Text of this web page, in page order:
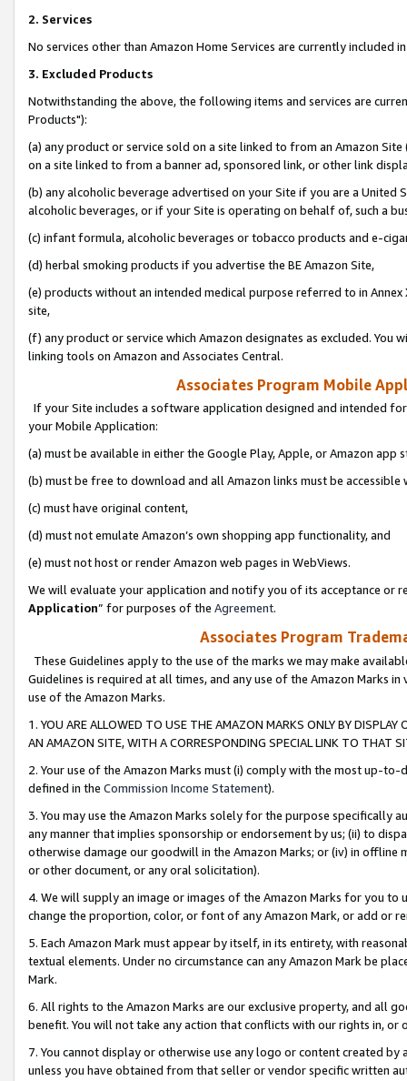
2. Services
No services other than Amazon Home Services are currently included
3. Excluded Products
Notwithstanding the above, the following items and services are
Products"):
(a) any product or service sold on a site linked to from an Amazon
on a site linked to from a banner ad, sponsored link, or other link
(b) any alcoholic beverage advertised on your Site if you are a
alcoholic beverages, or if your Site is operating on behalf of, such a
(c) infant formula, alcoholic beverages or tobacco products and e-
(d) herbal smoking products if you advertise the BE Amazon Site,
(e) products without an intended medical purpose referred to in
site,
(f) any product or service which Amazon designates as excluded. You
linking tools on Amazon and Associates Central.
Associates Program Mobile
If your Site includes a software application designed and intended
your Mobile Application:
(a) must be available in either the Google Play, Apple, or Amazon app
(b) must be free to download and all Amazon links must be
(c) must have original content,
(d) must not emulate Amazon’s own shopping app functionality, and
(e) must not host or render Amazon web pages in WebViews.
We will evaluate your application and notify you of its acceptance or
Application” for purposes of the Agreement.
Associates Program
These Guidelines apply to the use of the marks we may make
Guidelines is required at all times, and any use of the Amazon Marks
use of the Amazon Marks.
1. YOU ARE ALLOWED TO USE THE AMAZON MARKS ONLY BY
AN AMAZON SITE, WITH A CORRESPONDING SPECIAL LINK TO THAT
2. Your use of the Amazon Marks must (i) comply with the most up-
defined in the Commission Income Statement).
3. You may use the Amazon Marks solely for the purpose specifically
any manner that implies sponsorship or endorsement by us; (ii) to
otherwise damage our goodwill in the Amazon Marks; or (iv) in offline
or other document, or any oral solicitation).
4. We will supply an image or images of the Amazon Marks for you to
change the proportion, color, or font of any Amazon Mark, or add or
5. Each Amazon Mark must appear by itself, in its entirety, with
textual elements. Under no circumstance can any Amazon Mark be
Mark.
6. All rights to the Amazon Marks are our exclusive property, and all
benefit. You will not take any action that conflicts with our rights in, or
7. You cannot display or otherwise use any logo or content created
unless you have obtained from that seller or vendor specific written